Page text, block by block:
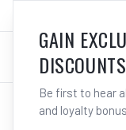
/GAS/
GAIN
DISCOUNTS
Be first to hear
and loyalty